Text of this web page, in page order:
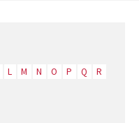
L M N O P Q
R